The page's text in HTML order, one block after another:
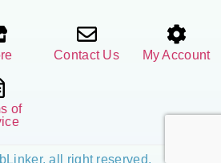
Contact Us My Account
of
all right reserved.